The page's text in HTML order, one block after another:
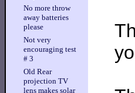
No more throw
away batteries
please
Not very
encouraging test
# 3
Old Rear
projection TV
lens makes solar